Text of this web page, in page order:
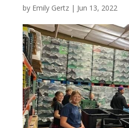
by Emily Gertz| Jun 13, 2022